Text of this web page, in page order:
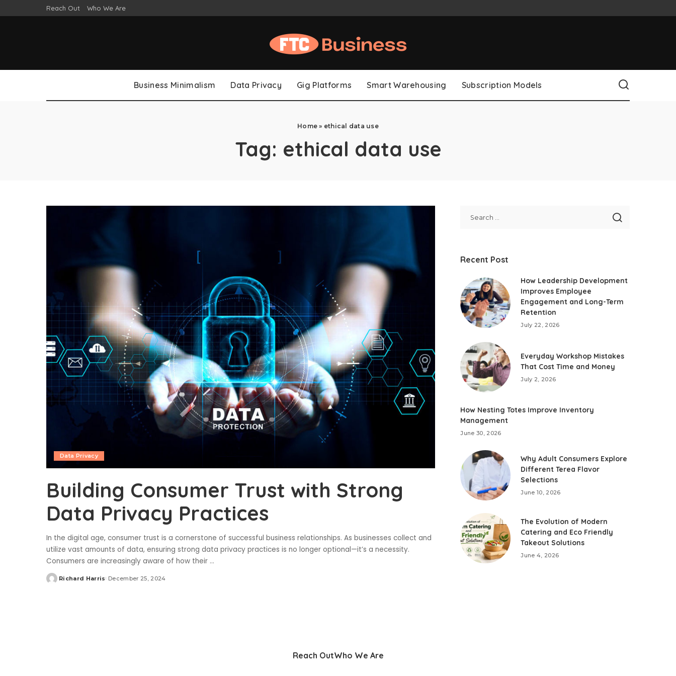
Reach Out Who We Are
Business Minimalism Data Privacy Gig Platforms Smart Warehousing Subscription Models
Home » ethical data use
Tag: ethical data use
Data Privacy
Building Consumer Trust with Strong
Data Privacy Practices
In the digital age, consumer trust is a cornerstone of successful business relationships. As businesses collect and
utilize vast amounts of data, ensuring strong data privacy practices is no longer optional—it’s a necessity.
Consumers are increasingly aware of how their ...
Posted
Richard Harris December 25, 2024
Recent Post
How Leadership Development
Improves Employee
Engagement and Long-Term
Retention
July 22, 2026
Everyday Workshop Mistakes
That Cost Time and Money
July 2, 2026
How Nesting Totes Improve Inventory
Management
June 30, 2026
Why Adult Consumers Explore
Different Terea Flavor
Selections
June 10, 2026
The Evolution of Modern
Catering and Eco Friendly
Takeout Solutions
June 4, 2026
Reach OutWho We Are